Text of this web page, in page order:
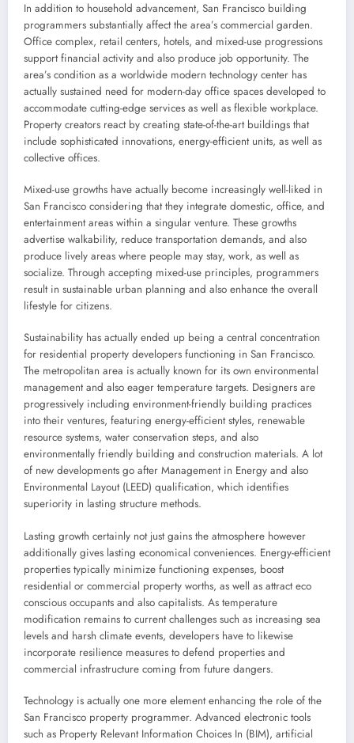
In addition to household advancement, San Francisco building
programmers substantially affect the area’s commercial garden.
Office complex, retail centers, hotels, and mixed-use progressions
support financial activity and also produce job opportunity. The
area’s condition as a worldwide modern technology center has
actually sustained need for modern-day office spaces developed to
accommodate cutting-edge services as well as flexible workplace.
Property creators react by creating state-of-the-art buildings that
include sophisticated innovations, energy-efficient units, as well as
collective offices.
Mixed-use growths have actually become increasingly well-liked in
San Francisco considering that they integrate domestic, office, and
entertainment areas within a singular venture. These growths
advertise walkability, reduce transportation demands, and also
produce lively areas where people may stay, work, as well as
socialize. Through accepting mixed-use principles, programmers
result in sustainable urban planning and also enhance the overall
lifestyle for citizens.
Sustainability has actually ended up being a central concentration
for residential property developers functioning in San Francisco.
The metropolitan area is actually known for its own environmental
management and also eager temperature targets. Designers are
progressively including environment-friendly building practices
into their ventures, featuring energy-efficient styles, renewable
resource systems, water conservation steps, and also
environmentally friendly building and construction materials. A lot
of new developments go after Management in Energy and also
Environmental Layout (LEED) qualification, which identifies
superiority in lasting structure methods.
Lasting growth certainly not just gains the atmosphere however
additionally gives lasting economical conveniences. Energy-efficient
properties typically minimize functioning expenses, boost
residential or commercial property worths, as well as attract eco
conscious occupants and also capitalists. As temperature
modification remains to current challenges such as increasing sea
levels and harsh climate events, developers have to likewise
incorporate resilience measures to defend properties and
commercial infrastructure coming from future dangers.
Technology is actually one more element enhancing the role of the
San Francisco property programmer. Advanced electronic tools
such as Property Relevant Information Choices In (BIM), artificial